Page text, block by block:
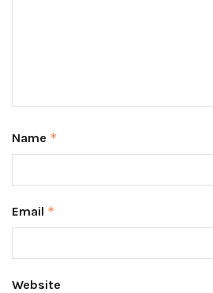
Name *
Email *
Website